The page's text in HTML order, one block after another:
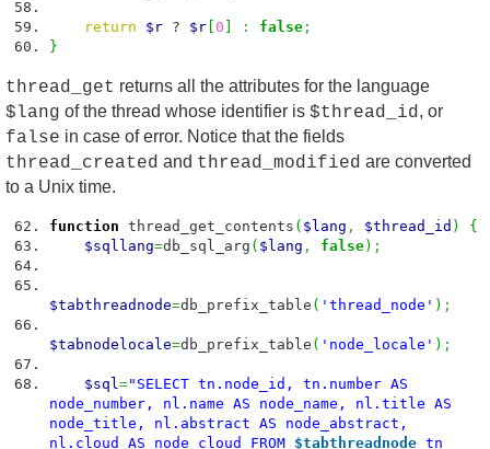
return $r ? $r 0 : false ;
}
thread_get returns all the attributes for the language
$lang of the thread whose identifier is $thread_id, or
false in case of error. Notice that the fields
thread_created and thread_modified are converted
to a Unix time.
function thread_get_contents ( $lang , $thread_id )
{
$sqllang=db_sql_arg ( $lang , false) ;
$tabthreadnode=db_prefix_table ( 'thread_node' ) ;
$tabnodelocale=db_prefix_table ( 'node_locale' ) ;
$sql ="SELECT tn.node_id, tn.number AS
node_number, nl.name AS node_name, nl.title AS
node_title, nl.abstract AS node_abstract,
nl.cloud AS node_cloud FROM $tabthreadnode tn